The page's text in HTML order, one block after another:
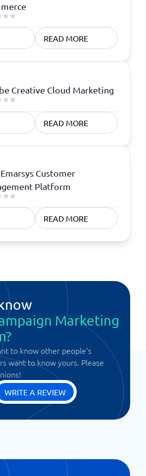
READ MORE
Creative Cloud Marketing
READ MORE
Emarsys Customer
Platform
READ MORE
Marketing
to know other people's
want to know yours. Please
WRITE A REVIEW